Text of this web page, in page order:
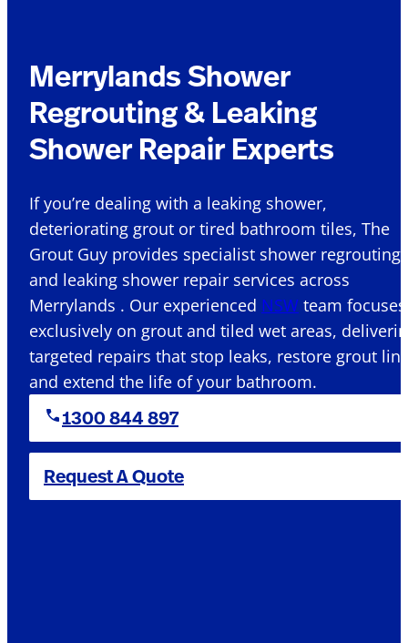
Merrylands Shower
Regrouting & Leaking
Shower Repair Experts
If you’re dealing with a leaking shower,
deteriorating grout or tired bathroom tiles, The
Grout Guy provides specialist shower regrouting
and leaking shower repair services across
Merrylands . Our experienced NSW team focuses
exclusively on grout and tiled wet areas,
targeted repairs that stop leaks, restore grout
and extend the life of your bathroom.
1300 844 897
Request A Quote